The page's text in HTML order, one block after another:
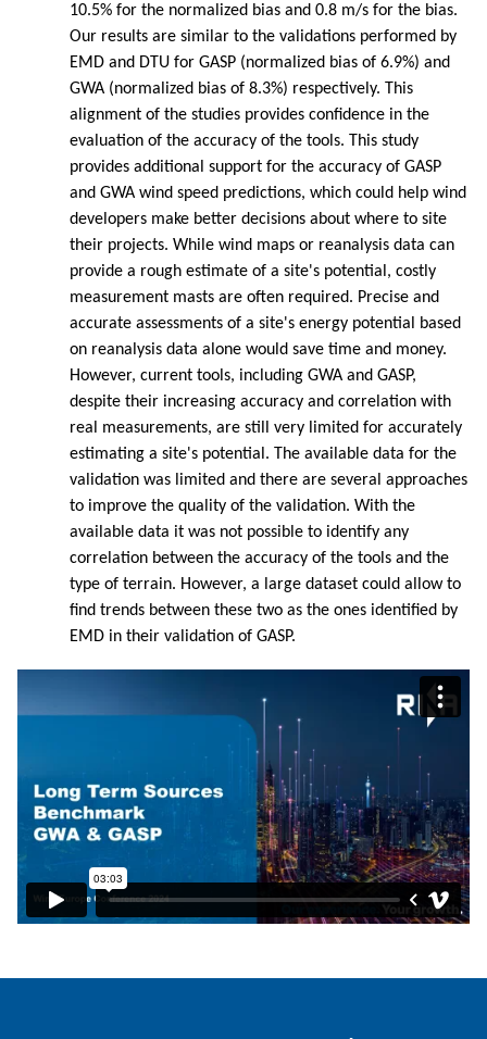
10.5% for the normalized bias and 0.8 m/s for the bias.
Our results are similar to the validations performed by
EMD and DTU for GASP (normalized bias of 6.9%) and
GWA (normalized bias of 8.3%) respectively. This
alignment of the studies provides confidence in the
evaluation of the accuracy of the tools. This study
provides additional support for the accuracy of GASP
and GWA wind speed predictions, which could help wind
developers make better decisions about where to site
their projects. While wind maps or reanalysis data can
provide a rough estimate of a site's potential, costly
measurement masts are often required. Precise and
accurate assessments of a site's energy potential based
on reanalysis data alone would save time and money.
However, current tools, including GWA and GASP,
despite their increasing accuracy and correlation with
real measurements, are still very limited for accurately
estimating a site's potential. The available data for the
validation was limited and there are several approaches
to improve the quality of the validation. With the
available data it was not possible to identify any
correlation between the accuracy of the tools and the
type of terrain. However, a large dataset could allow to
find trends between these two as the ones identified by
EMD in their validation of GASP.